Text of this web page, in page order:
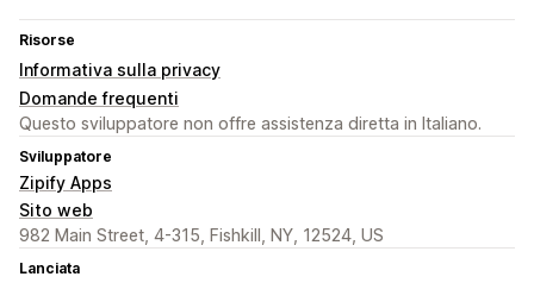
Risorse
Informativa sulla privacy
Domande frequenti
Questo sviluppatore non offre assistenza diretta in Italiano.
Sviluppatore
Zipify Apps
Sito web
982 Main Street, 4-315, Fishkill, NY, 12524, US
Lanciata